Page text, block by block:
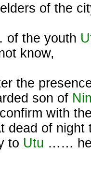
of the
the youth
know,
the
son of
with
dead of night
to Utu ……